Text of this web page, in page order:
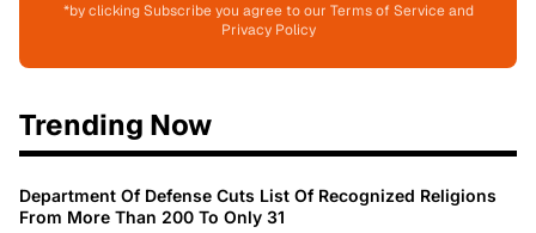
*by clicking Subscribe you agree to our Terms of Service and
Privacy Policy
Trending Now
Department Of Defense Cuts List Of Recognized Religions
From More Than 200 To Only 31